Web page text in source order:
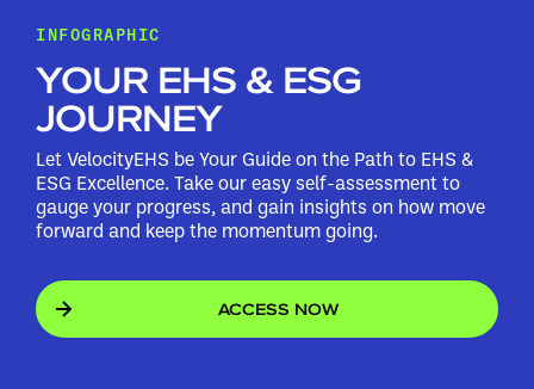
INFOGRAPHIC
YOUR EHS & ESG
JOURNEY
Let VelocityEHS be Your Guide on the Path to EHS &
ESG Excellence. Take our easy self-assessment to
gauge your progress, and gain insights on how move
forward and keep the momentum going.
ACCESS NOW